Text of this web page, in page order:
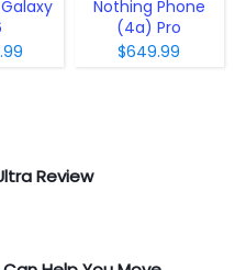
Nothing Phone
(4a) Pro
$649.99
Review